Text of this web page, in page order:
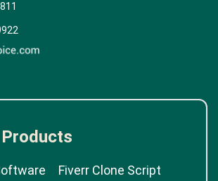
Fiverr Clone Script